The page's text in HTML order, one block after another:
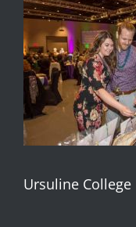
Ursuline College